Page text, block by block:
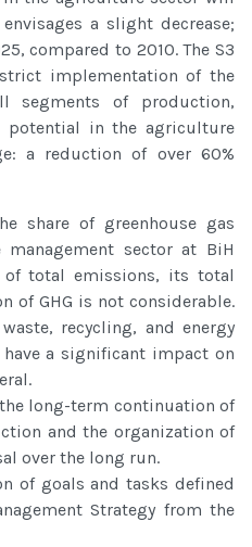
a slight decrease;
compared to 2010. The S3
implementation of the
segments of production,
potential in the agriculture
a reduction of over 60%
share of greenhouse gas
sector at BiH
of total emissions, its total
of GHG is not considerable.
recycling, and energy
a significant impact on
long-term continuation of
and the organization of
over the long run.
of goals and tasks defined
Strategy from the